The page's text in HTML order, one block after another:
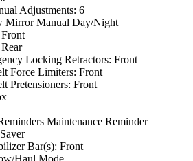
Adjustments: 6
Mirror Manual Day/Night
Locking Retractors: Front
Force Limiters: Front
Pretensioners: Front
Maintenance Reminder
Bar(s): Front